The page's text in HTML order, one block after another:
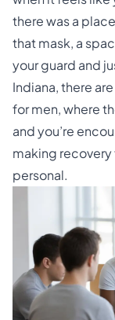
there was a
that mask, a
your guard and
Indiana, there
for men, where
and you’re
making
personal.